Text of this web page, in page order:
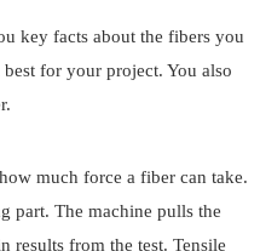
key facts about the fibers you
for your project. You also
much force a fiber can take.
part. The machine pulls the
results from the test. Tensile